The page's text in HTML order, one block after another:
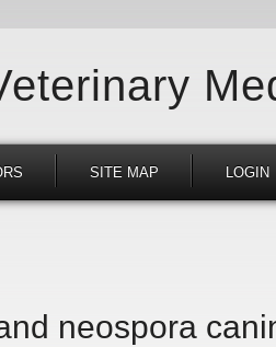
SITE MAP LOGIN
neospora